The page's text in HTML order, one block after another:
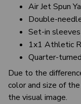
Air Jet Spun
Double-
Set-in sleeves
1x1 Athletic
Quarter-
Due to the
color and size of
the visual image.